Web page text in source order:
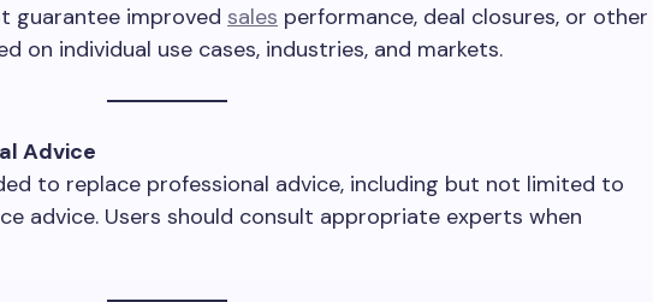
guarantee improved sales performance, deal closures, or other
on individual use cases, industries, and markets.
Advice
to replace professional advice, including but not limited to
advice. Users should consult appropriate experts when